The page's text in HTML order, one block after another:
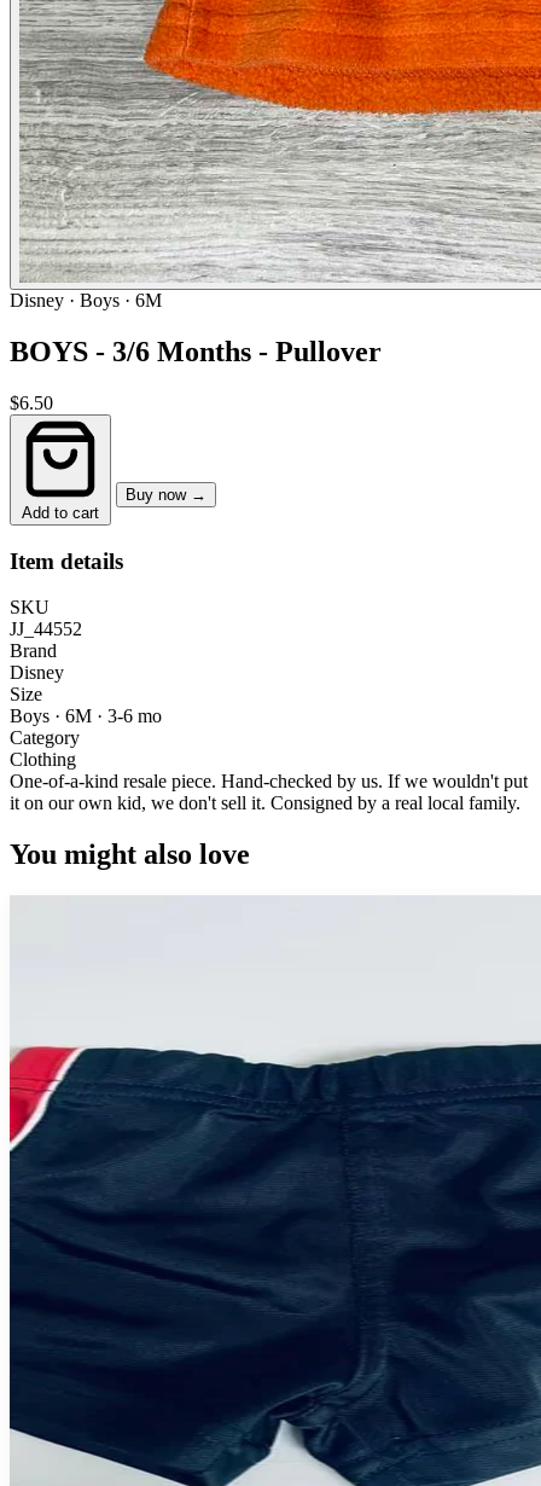
Disney · Boys · 6M
BOYS - 3/6 Months - Pullover
$6.50
Add to cart
Buy now →
Item details
SKU
JJ_44552
Brand
Disney
Size
Boys · 6M · 3-6 mo
Category
Clothing
One-of-a-kind resale piece. Hand-checked by us. If we wouldn't put
it on our own kid, we don't sell it. Consigned by a real local family.
You might also love